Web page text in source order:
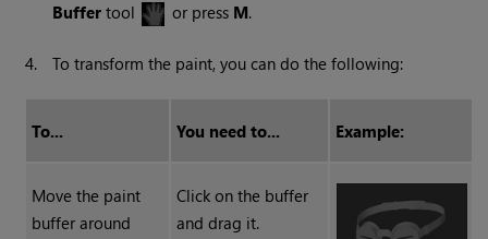
Buffer tool or press M.
4. To transform the paint, you can do the following:
To... You need to... Example:
Move the paint
buffer around
Click on the buffer
and drag it.